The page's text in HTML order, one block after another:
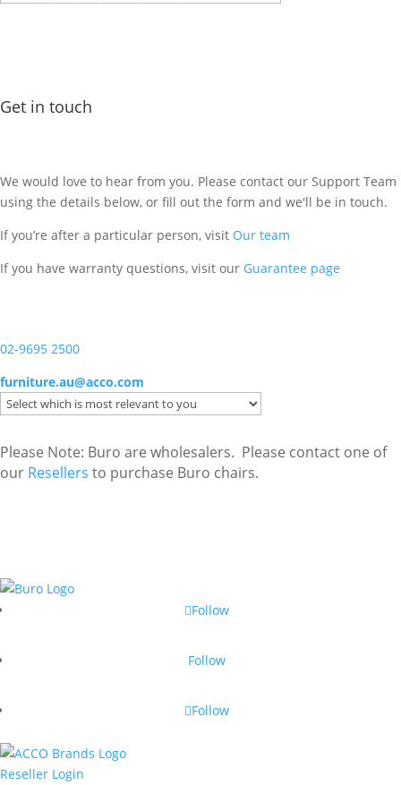
Get in touch
We would love to hear from you. Please contact our Support Team
using the details below, or fill out the form and we'll be in touch.
If you’re after a particular person, visit Our team
If you have warranty questions, visit our Guarantee page
02-9695 2500
furniture.au@acco.com
Please Note: Buro are wholesalers. Please contact one of
our Resellers to purchase Buro chairs.
Follow
Follow
Follow
Reseller Login